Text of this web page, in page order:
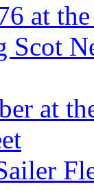
at
Scot
at